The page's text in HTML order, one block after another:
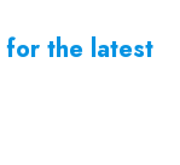
for the latest